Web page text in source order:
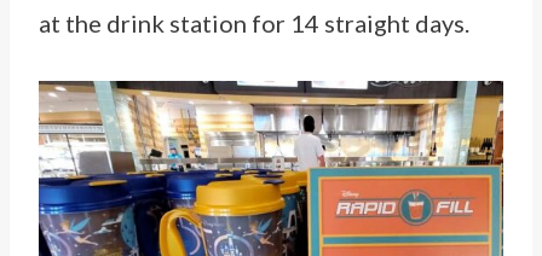
at the drink station for 14 straight days.